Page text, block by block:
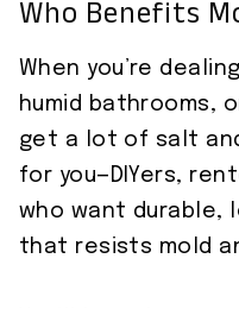
Who Benefits
When you’re
humid bathrooms,
get a lot of salt
for you—DIYers,
who want durable,
that resists mold